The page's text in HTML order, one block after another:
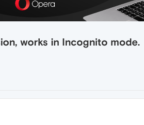
works in Incognito mode.